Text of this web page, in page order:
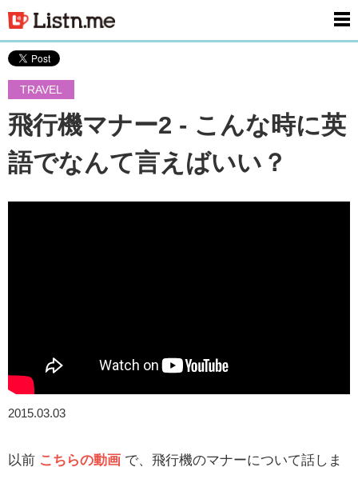
TRAVEL
飛行機マナー2 - こんな時に英
語でなんて言えばいい？
2015.03.03
以前 こちらの動画 で、飛行機のマナーについて話しま